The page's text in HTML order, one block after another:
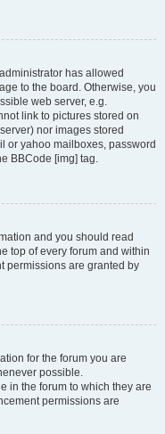
has allowed
to the board. Otherwise, you
web server, e.g.
link to pictures stored on
nor images stored
or yahoo mailboxes, password
BBCode [img] tag.
and you should read
top of every forum and within
permissions are granted by
for the forum you are
possible.
in the forum to which they are
permissions are